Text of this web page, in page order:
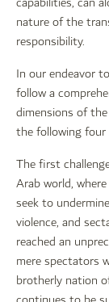
nature of the
responsibility.
In our endeavor
follow a
dimensions of
the following four
The first
Arab world,
seek to
violence, and
reached an
mere spectators
brotherly nation